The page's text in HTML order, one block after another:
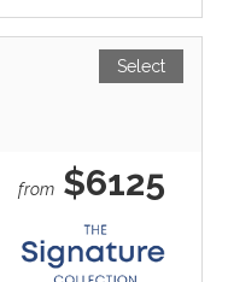
Select
from $6125